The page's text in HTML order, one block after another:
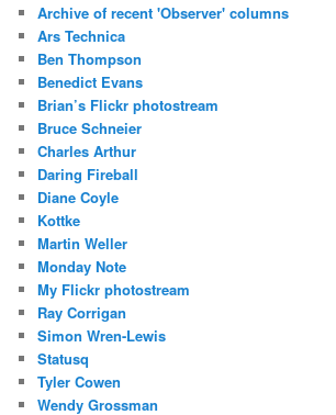
Archive of recent 'Observer' columns
Ars Technica
Ben Thompson
Benedict Evans
Brian’s Flickr photostream
Bruce Schneier
Charles Arthur
Daring Fireball
Diane Coyle
Kottke
Martin Weller
Monday Note
My Flickr photostream
Ray Corrigan
Simon Wren-Lewis
Statusq
Tyler Cowen
Wendy Grossman